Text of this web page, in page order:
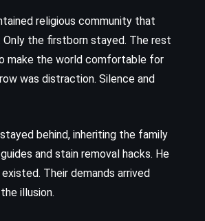
religious community that
the firstborn stayed. The rest
make the world comfortable for
was distraction. Silence and
behind, inheriting the family
and stain removal hacks. He
Their demands arrived
illusion.